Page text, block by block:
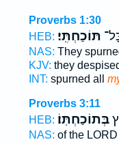
Proverbs 1:30
HEB: תּוֹכַחְתִּֽי׃
NAS: They
KJV: they
INT: spurned all
Proverbs 3:11
HEB: בְּתוֹכַחְתּֽוֹ׃
NAS: of the